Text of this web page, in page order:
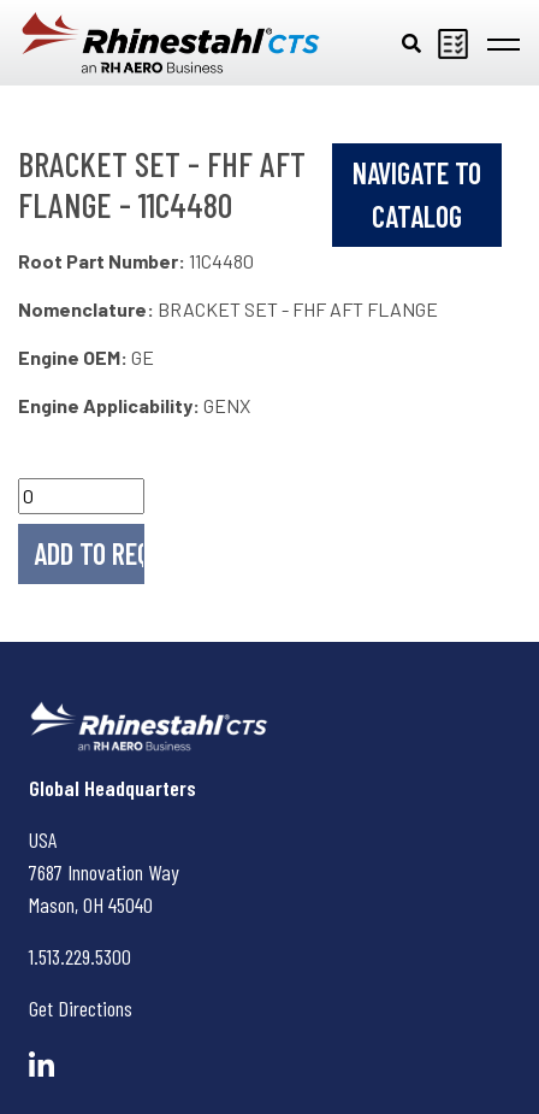
Skip to main content
BRACKET SET - FHF AFT
FLANGE - 11C4480
NAVIGATE TO
CATALOG
Root Part Number: 11C4480
Nomenclature: BRACKET SET - FHF AFT FLANGE
Engine OEM: GE
Engine Applicability: GENX
Rhinestahl CTS
Global Headquarters
USA
7687 Innovation Way
Mason, OH 45040
1.513.229.5300
Get Directions